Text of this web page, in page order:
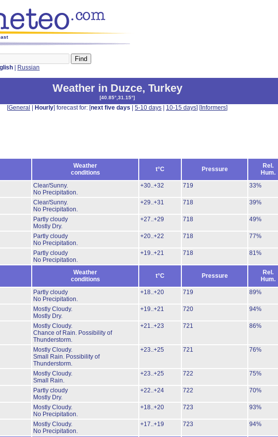
Russian
Weather in Duzce, Turkey
[40.85°,31.15°]
[General Hourly] forecast for: [next five days 5-10 days 10-15 days] [ Informers]
Weather
conditions
t°C Pressure
Rel.
Hum.
Clear/Sunny.
No Precipitation.
+30..+32 719 33%
Clear/Sunny.
No Precipitation.
+29..+31 718 39%
Partly cloudy
Mostly Dry.
+27..+29 718 49%
Partly cloudy
No Precipitation.
+20..+22 718 77%
Partly cloudy
No Precipitation.
+19..+21 718 81%
Weather
conditions
t°C Pressure
Rel.
Hum.
Partly cloudy
No Precipitation.
+18..+20 719 89%
Mostly Cloudy.
Mostly Dry.
+19..+21 720 94%
Mostly Cloudy.
Chance of Rain. Possibility of
Thunderstorm.
+21..+23 721 86%
Mostly Cloudy.
Small Rain. Possibility of
Thunderstorm.
+23..+25 721 76%
Mostly Cloudy.
Small Rain.
+23..+25 722 75%
Partly cloudy
Mostly Dry.
+22..+24 722 70%
Mostly Cloudy.
No Precipitation.
+18..+20 723 93%
Mostly Cloudy.
No Precipitation.
+17..+19 723 94%